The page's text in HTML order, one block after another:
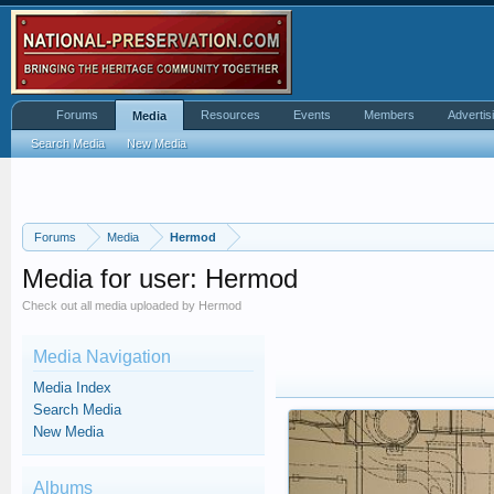
Forums Media Hermod
Media for user: Hermod
Check out all media uploaded by Hermod
Media Navigation
Media Index
Search Media
New Media
Albums
Forums Media
Search Media New Media
Resources Events Members